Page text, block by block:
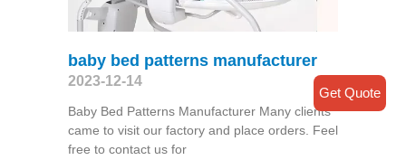
baby bed patterns manufacturer
2023-12-14
Baby Bed Patterns Manufacturer Many clients
came to visit our factory and place orders. Feel
free to contact us for
Get Quote